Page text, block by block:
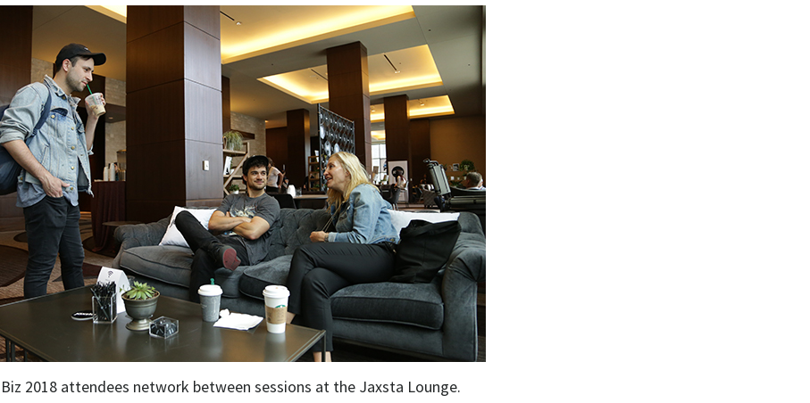
2018 attendees network between sessions at the Jaxsta Lounge.